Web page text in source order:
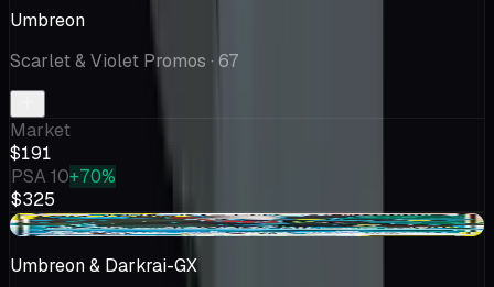
Umbreon
Scarlet & Violet Promos · 67
Market
$191
PSA 10+70%
$325
+$37.90
Umbreon & Darkrai-GX